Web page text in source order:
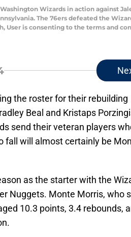
Washington Wizards in action against
The 76ers defeated the
User is consenting to the terms and
the roster for their rebuilding
Beal and Kristaps
send their veteran players
fall will almost certainly be
as the starter with the
Nuggets. Monte Morris, who
10.3 points, 3.4 rebounds,